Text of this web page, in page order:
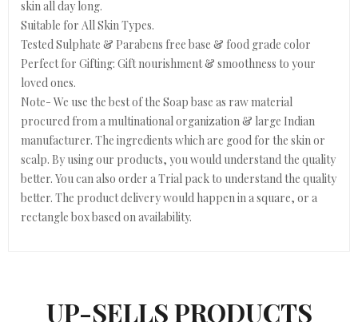
skin all day long.
Suitable for All Skin Types.
Tested Sulphate & Parabens free base & food grade color
Perfect for Gifting: Gift nourishment & smoothness to your
loved ones.
Note- We use the best of the Soap base as raw material
procured from a multinational organization & large Indian
manufacturer. The ingredients which are good for the skin or
scalp. By using our products, you would understand the quality
better. You can also order a Trial pack to understand the quality
better. The product delivery would happen in a square, or a
rectangle box based on availability.
UP-SELLS PRODUCTS